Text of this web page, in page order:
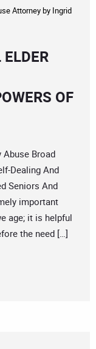
Attorneyby Ingrid
OF
Abuse Broad
Dealing And
Seniors And
important
age; it is helpful
the need […]